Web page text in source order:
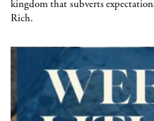
kingdom that subverts
Rich.